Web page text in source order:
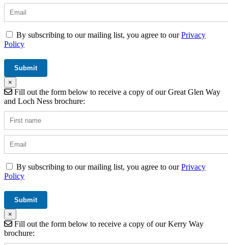
By subscribing to our mailing list, you agree to ourPrivacy
Policy
×
Fill out the form below to receive a copy of our Great Glen Way
and Loch Ness brochure:
By subscribing to our mailing list, you agree to ourPrivacy
Policy
×
Fill out the form below to receive a copy of our Kerry Way
brochure: